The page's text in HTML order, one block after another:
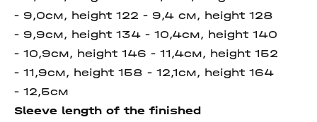
- 9,0см, height 122 - 9,4 см, height 128
- 9,9см, height 134 - 10,4см, height 140
- 10,9см, height 146 - 11,4см, height 152
- 11,9см, height 158 - 12,1см, height 164
- 12,5см
Sleeve length of the finished